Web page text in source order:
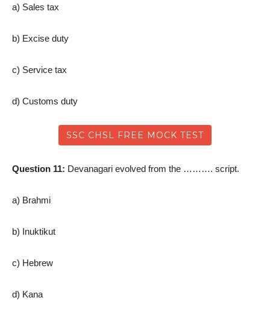
a) Sales tax
b) Excise duty
c) Service tax
d) Customs duty
SSC CHSL FREE MOCK TEST
Question 11: Devanagari evolved from the ………. script.
a) Brahmi
b) Inuktikut
c) Hebrew
d) Kana